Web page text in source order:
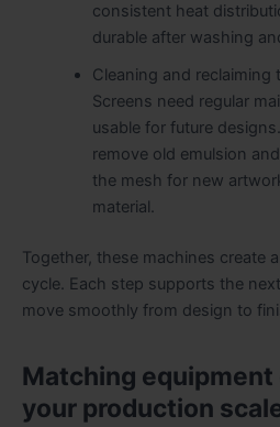
consistent heat
durable after washing
Cleaning and
Screens need regular
usable for future
remove old emulsion
the mesh for new
material.
Together, these machines create
cycle. Each step supports the
move smoothly from design to
Matching
your production